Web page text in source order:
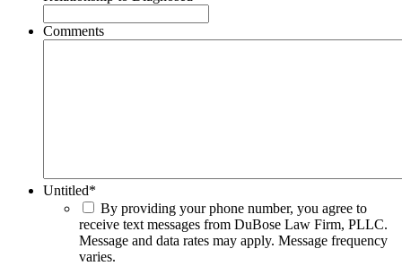
Comments
Untitled*
By providing your phone number, you agree to
receive text messages from DuBose Law Firm, PLLC.
Message and data rates may apply. Message frequency
varies.